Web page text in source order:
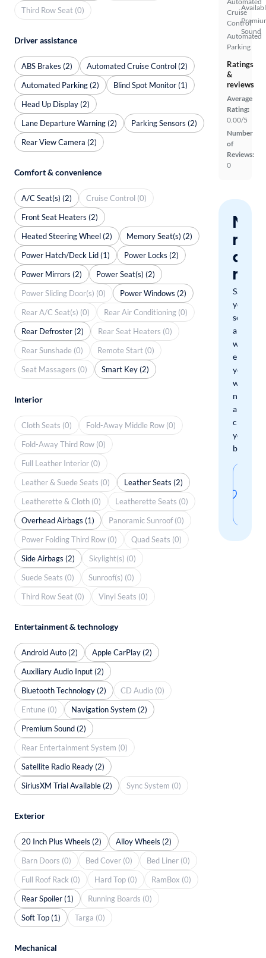
Cruise
Control
Automated
Parking
Sound
Ratings
&
reviews
Average
Rating:
0.00/5
Number
of
Reviews:
0
miss
a
Save
your
search
and
we'll
email
you
when
new
arrivals
check
your
boxes.
Third Row Seat (0)
Driver assistance
ABS Brakes (2)
Automated Cruise Control (2)
Automated Parking (2)
Blind Spot Monitor (1)
Head Up Display (2)
Lane Departure Warning (2)
Parking Sensors (2)
Rear View Camera (2)
Comfort & convenience
A/C Seat(s) (2)
Cruise Control (0)
Front Seat Heaters (2)
Heated Steering Wheel (2)
Memory Seat(s) (2)
Power Hatch/Deck Lid (1)
Power Locks (2)
Power Mirrors (2)
Power Seat(s) (2)
Power Sliding Door(s) (0)
Power Windows (2)
Rear A/C Seat(s) (0)
Rear Air Conditioning (0)
Rear Defroster (2)
Rear Seat Heaters (0)
Rear Sunshade (0)
Remote Start (0)
Seat Massagers (0)
Smart Key (2)
Interior
Cloth Seats (0)
Fold-Away Middle Row (0)
Fold-Away Third Row (0)
Full Leather Interior (0)
Leather & Suede Seats (0)
Leather Seats (2)
Leatherette & Cloth (0)
Leatherette Seats (0)
Overhead Airbags (1)
Panoramic Sunroof (0)
Power Folding Third Row (0)
Quad Seats (0)
Side Airbags (2)
Skylight(s) (0)
Suede Seats (0)
Sunroof(s) (0)
Third Row Seat (0)
Vinyl Seats (0)
Entertainment & technology
Android Auto (2)
Apple CarPlay (2)
Auxiliary Audio Input (2)
Bluetooth Technology (2)
CD Audio (0)
Entune (0)
Navigation System (2)
Premium Sound (2)
Rear Entertainment System (0)
Satellite Radio Ready (2)
SiriusXM Trial Available (2)
Sync System (0)
Exterior
20 Inch Plus Wheels (2)
Alloy Wheels (2)
Barn Doors (0)
Bed Cover (0)
Bed Liner (0)
Full Roof Rack (0)
Hard Top (0)
RamBox (0)
Rear Spoiler (1)
Running Boards (0)
Soft Top (1)
Targa (0)
Mechanical